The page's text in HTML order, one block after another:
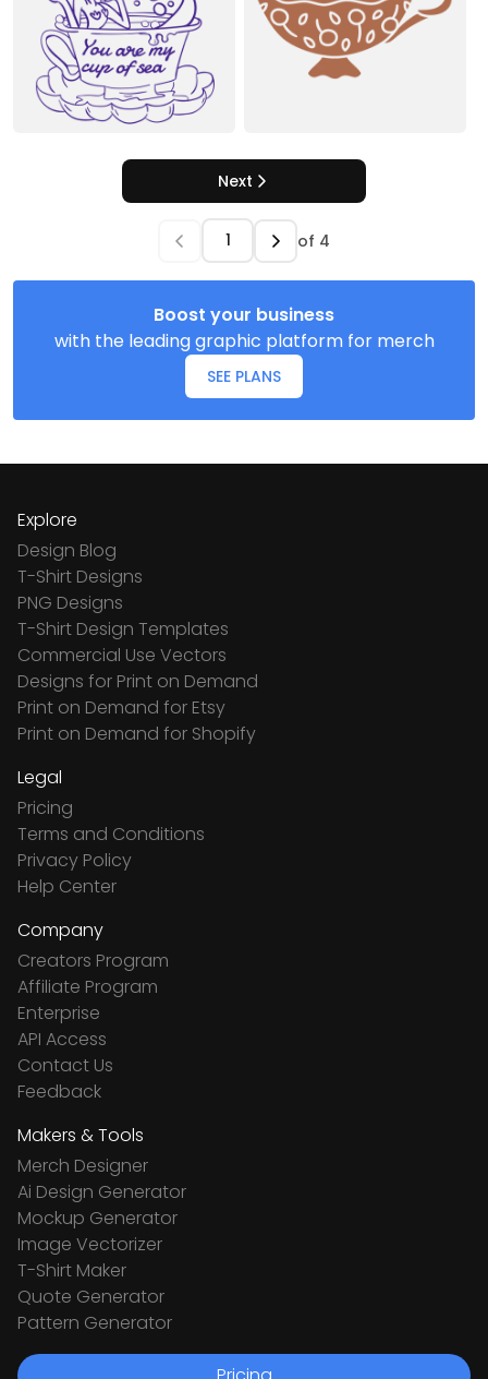
Next
of 4
Boost your business
with the leading graphic platform for merch
SEE PLANS
Explore
Design Blog
T-Shirt Designs
PNG Designs
T-Shirt Design Templates
Commercial Use Vectors
Designs for Print on Demand
Print on Demand for Etsy
Print on Demand for Shopify
Legal
Pricing
Terms and Conditions
Privacy Policy
Help Center
Company
Creators Program
Affiliate Program
Enterprise
API Access
Contact Us
Feedback
Makers & Tools
Merch Designer
Ai Design Generator
Mockup Generator
Image Vectorizer
T-Shirt Maker
Quote Generator
Pattern Generator